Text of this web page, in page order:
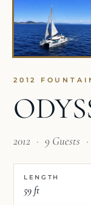
2012
2012 · 9 Guests ·
LENGTH
59 ft